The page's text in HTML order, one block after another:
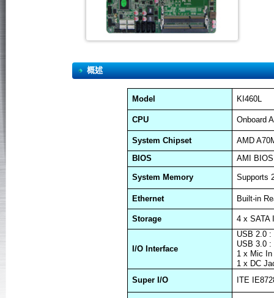
概述
Model KI460L
CPU Onboard
System Chipset
AMD
BIOS
AMI BIOS
System Memory Supports
Ethernet Built-in
Storage 4 x SATA
I/O Interface
USB 2.0 :
USB 3.0 :
1 x Mic
1 x DC
Super I/O
ITE